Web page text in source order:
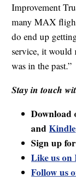
Improvement
many MAX
do end up
service, it would
was in the past.”
Stay in touch
Download
andKindle
Sign up
Like us on
Follow us